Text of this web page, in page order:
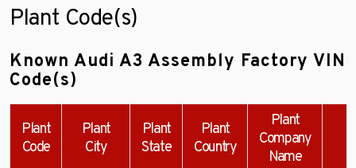
Plant Code(s)
Known Audi A3 Assembly Factory VIN
Code(s)
Plant
Code
Plant
City
Plant
State
Plant
Country
Plant
Company
Name